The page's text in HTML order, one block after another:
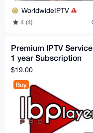
WorldwideIPTV
4 (4)
Premium IPTV Service
1 year Subscription
worldwide channels
$19.00
Buy